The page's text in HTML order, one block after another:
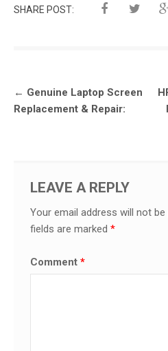
SHARE POST:
Post
navigation
← Genuine Laptop Screen
Replacement & Repair:
LEAVE A REPLY
Your email address will not be
fields are marked*
Comment*